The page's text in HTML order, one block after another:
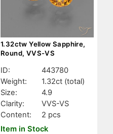
1.32ctw Yellow Sapphire,
Round, VVS-VS
ID:
443780
Weight:
1.32ct (total)
Size:
4.9
Clarity:
VVS-VS
Content:
2 pcs
Item in Stock